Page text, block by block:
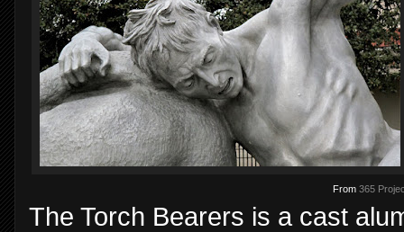
From 365
The Torch Bearers is a cast